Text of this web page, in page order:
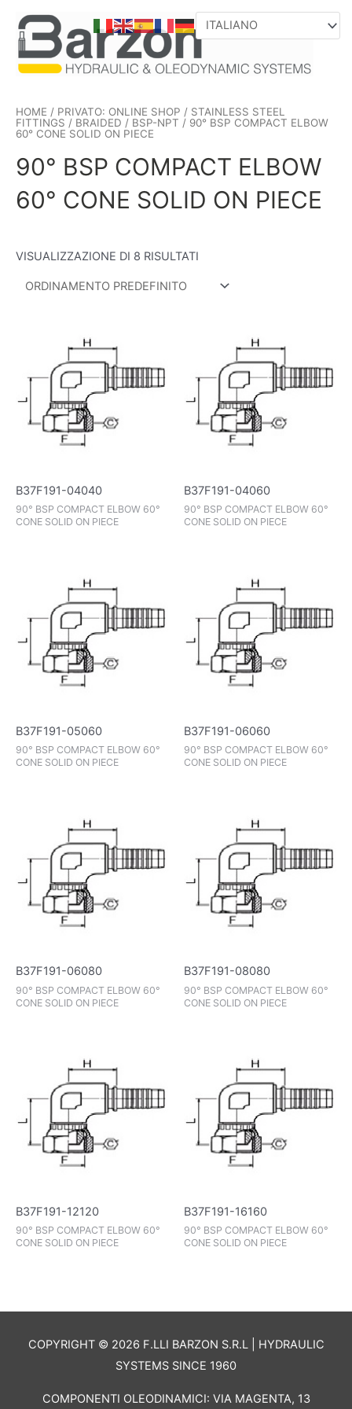
CONTENUTO
HOME / PRIVATO: ONLINE SHOP / STAINLESS STEEL
FITTINGS / BRAIDED / BSP-NPT / 90° BSP COMPACT ELBOW
60° CONE SOLID ON PIECE
90° BSP COMPACT ELBOW
60° CONE SOLID ON PIECE
VISUALIZZAZIONE DI 8 RISULTATI
B37F191-04040
90° BSP COMPACT ELBOW 60°
CONE SOLID ON PIECE
B37F191-04060
90° BSP COMPACT ELBOW 60°
CONE SOLID ON PIECE
B37F191-05060
90° BSP COMPACT ELBOW 60°
CONE SOLID ON PIECE
B37F191-06060
90° BSP COMPACT ELBOW 60°
CONE SOLID ON PIECE
B37F191-06080
90° BSP COMPACT ELBOW 60°
CONE SOLID ON PIECE
B37F191-08080
90° BSP COMPACT ELBOW 60°
CONE SOLID ON PIECE
B37F191-12120
90° BSP COMPACT ELBOW 60°
CONE SOLID ON PIECE
B37F191-16160
90° BSP COMPACT ELBOW 60°
CONE SOLID ON PIECE
COPYRIGHT © 2026 F.LLI BARZON S.R.L | HYDRAULIC
SYSTEMS SINCE 1960
COMPONENTI OLEODINAMICI: VIA MAGENTA, 13